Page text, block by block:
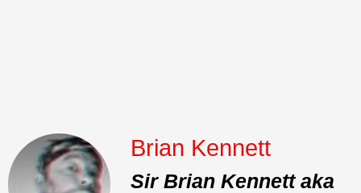
Brian Kennett
Sir Brian Kennett aka